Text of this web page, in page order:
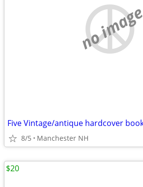
no image
8/5 Manchester NH
$20